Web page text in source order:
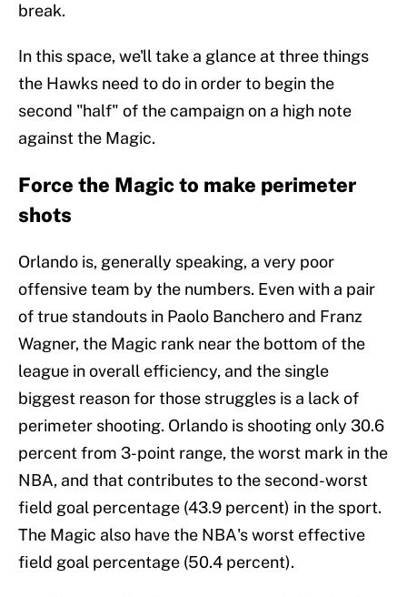
break.
In this space, we'll take a glance at three things
the Hawks need to do in order to begin the
second "half" of the campaign on a high note
against the Magic.
Force the Magic to make perimeter
shots
Orlando is, generally speaking, a very poor
offensive team by the numbers. Even with a pair
of true standouts in Paolo Banchero and Franz
Wagner, the Magic rank near the bottom of the
league in overall efficiency, and the single
biggest reason for those struggles is a lack of
perimeter shooting. Orlando is shooting only 30.6
percent from 3-point range, the worst mark in the
NBA, and that contributes to the second-worst
field goal percentage (43.9 percent) in the sport.
The Magic also have the NBA's worst effective
field goal percentage (50.4 percent).